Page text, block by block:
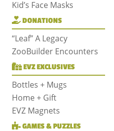
Kid’s Face Masks
DONATIONS
“Leaf” A Legacy
ZooBuilder Encounters
EVZ EXCLUSIVES
Bottles + Mugs
Home + Gift
EVZ Magnets
GAMES & PUZZLES